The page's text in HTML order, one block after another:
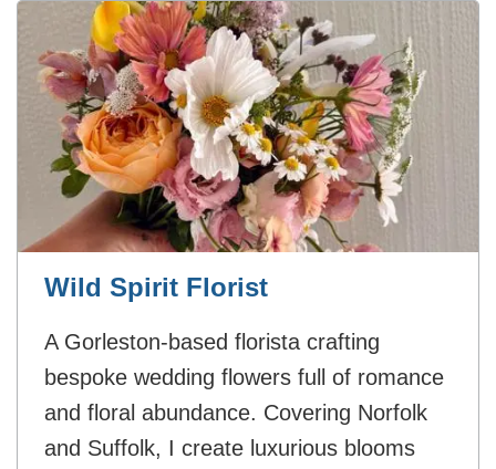
Wild Spirit Florist
A Gorleston-based florista crafting
bespoke wedding flowers full of romance
and floral abundance. Covering Norfolk
and Suffolk, I create luxurious blooms